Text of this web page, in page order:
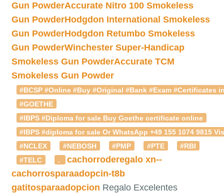
Gun PowderAccurate Nitro 100 Smokeless
Gun PowderHodgdon International Smokeless
Gun PowderHodgdon Retumbo Smokeless
Gun PowderWinchester Super-Handicap
Smokeless Gun PowderAccurate TCM
Smokeless Gun Powder
#BCSP #Online #Buy #Original #Bank #Exam #Certificates
#GOETHE
#IBPS #Diploma for sale Buy Goethe certificate online
#IBPS #diploma for sale Or WhatsApp +49 155 1074
#NCLEX
#NEBOSH #PMP #PTE
#RBI
#TELC
. cachorroderegalo xn--
cachorrosparaadopcin-t8b
gatitosparaadopcion Regalo Excelentes